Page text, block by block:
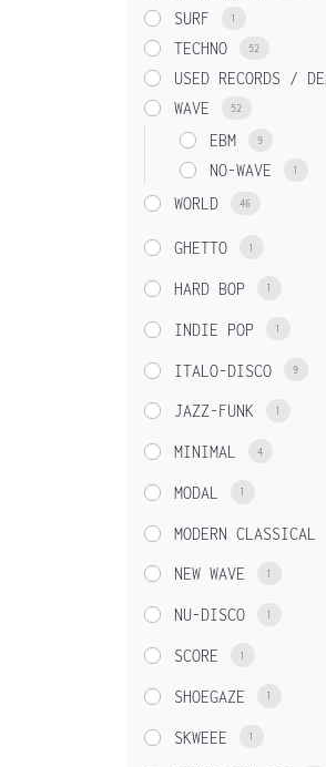
SURF 1
TECHNO 52
USED RECORDS /
WAVE 52
EBM 9
NO-WAVE 1
WORLD 46
GHETTO 1
HARD BOP 1
INDIE POP 1
ITALO-DISCO 9
JAZZ-FUNK 1
MINIMAL 4
MODAL 1
MODERN CLASSICAL
NEW WAVE 1
NU-DISCO 1
SCORE 1
SHOEGAZE 1
SKWEEE 1